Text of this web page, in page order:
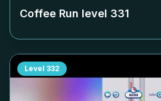
Coffee Run level 331
Level 332